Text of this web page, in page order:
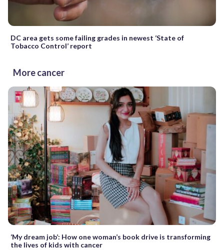
DC area gets some failing grades in newest ‘State of
Tobacco Control’ report
More cancer
‘My dream job’: How one woman’s book drive is transforming
the lives of kids with cancer